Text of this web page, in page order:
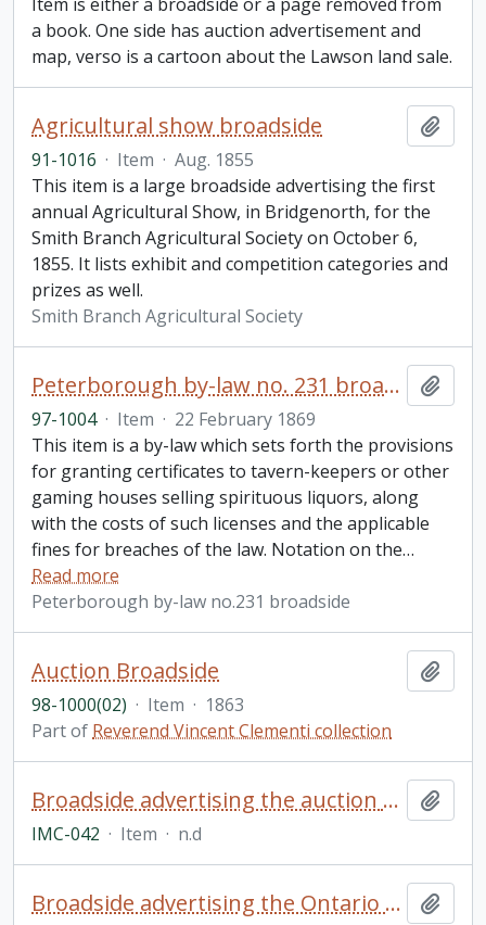
a book. One side has auction advertisement and
map, verso is a cartoon about the Lawson land sale.
Agricultural show broadside
91-1016 · Item · Aug. 1855
This item is a large broadside advertising the first
annual Agricultural Show, in Bridgenorth, for the
Smith Branch Agricultural Society on October 6,
1855. It lists exhibit and competition categories and
prizes as well.
Smith Branch Agricultural Society
Peterborough by-law no. 231 broadside
97-1004 · Item · 22 February 1869
This item is a by-law which sets forth the provisions
for granting certificates to tavern-keepers or other
gaming houses selling spirituous liquors, along
with the costs of such licenses and the applicable
fines for breaches of the law. Notation on the…
Read more
Peterborough by-law no.231 broadside
Auction Broadside
98-1000(02) · Item · 1863
Part of Reverend Vincent Clementi collection
Broadside advertising the auction of a farm from the estate of Byron Williamson, North Monaghan Township
IMC-042 · Item · n.d
Broadside advertising the Ontario Fast Circuit Oshawa Horse Races